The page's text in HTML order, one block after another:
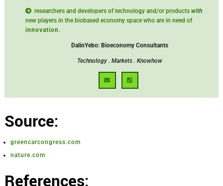
researchers and developers of technology and/or products with
new players in the biobased economy space who are in need of
innovation .
DalinYebo: Bioeconomy Consultants
Technology . Markets . Knowhow
Source:
greencarcongress.com
nature.com